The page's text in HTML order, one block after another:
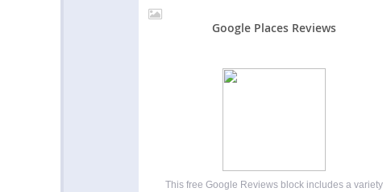
Google Places Reviews
This free Google Reviews block includes a variety